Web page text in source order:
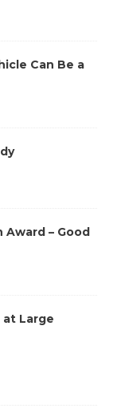
Can Be a
– Good
Large